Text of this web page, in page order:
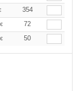
354
€
72
€ 50